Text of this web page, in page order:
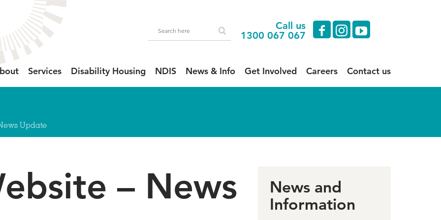
Services Disability Housing NDIS News & Info Get Involved Careers Contact us
Call us
1300 067 067
facebook
instagram
youtube
Update
– News
News and
Information